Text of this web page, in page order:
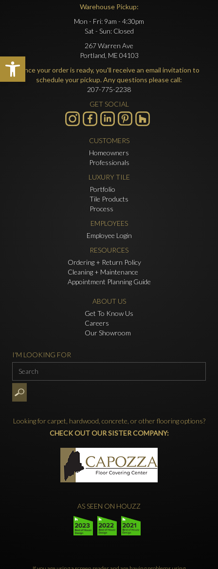
Open toolbar
Warehouse Pickup:
Mon - Fri: 9am - 4:30pm
Sat - Sun: Closed
267 Warren Ave
Portland, ME 04103
Once your order is ready, you'll receive an email invitation to
schedule your pickup. Any questions please call:
207-775-2238
GET SOCIAL
CUSTOMERS
Homeowners
Professionals
LUXURY TILE
Portfolio
Tile Products
Process
EMPLOYEES
Employee Login
RESOURCES
Ordering + Return Policy
Cleaning + Maintenance
Appointment Planning Guide
ABOUT US
Get To Know Us
Careers
Our Showroom
I'M LOOKING FOR
Looking for carpet, hardwood, concrete, or other flooring options?
CHECK OUT OUR SISTER COMPANY:
AS SEEN ON HOUZZ